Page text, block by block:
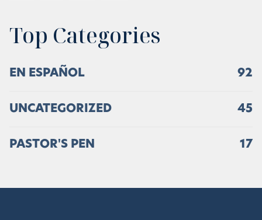
Top Categories
EN ESPAÑOL 92
UNCATEGORIZED 45
PASTOR'S PEN 17